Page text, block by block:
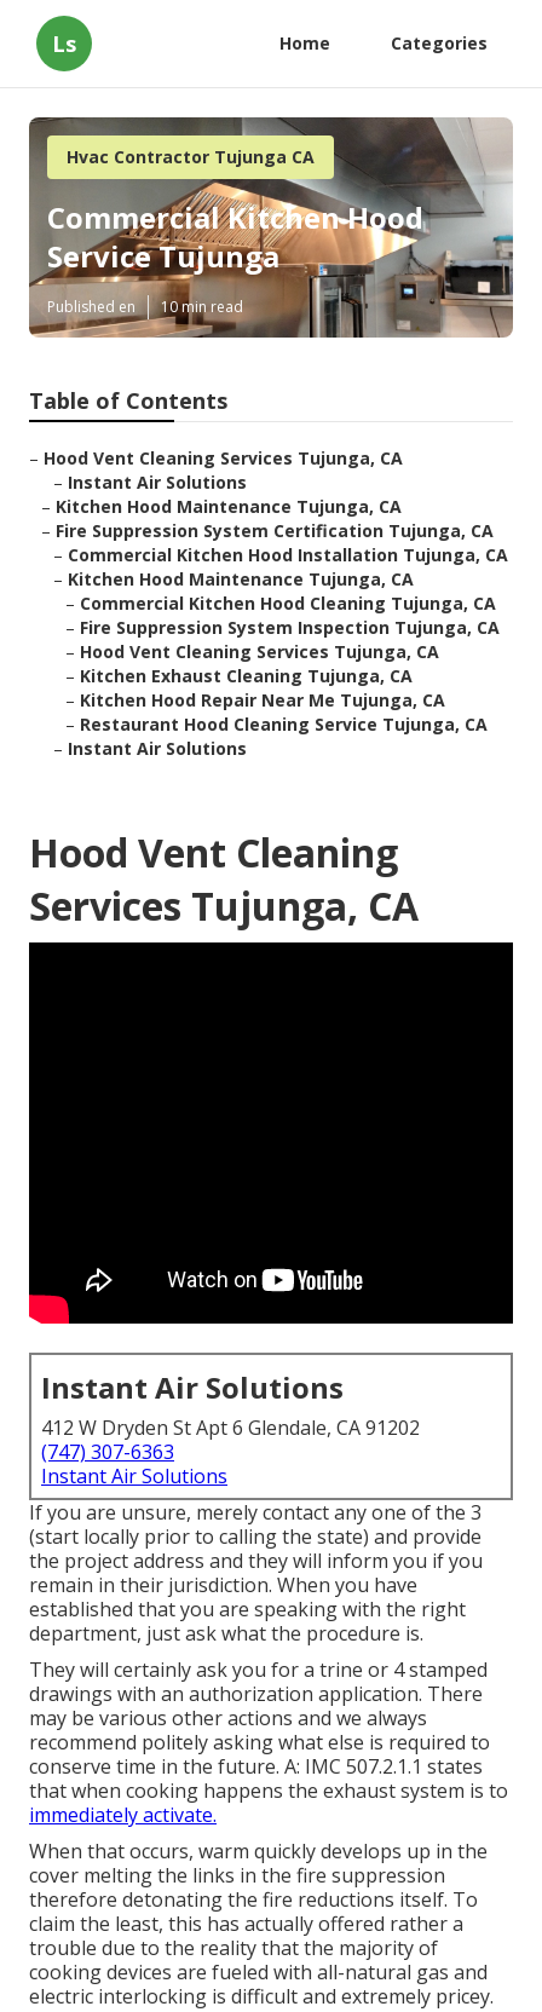
Ls Home Categories
Hvac Contractor Tujunga CA
Commercial Kitchen Hood
Service Tujunga
Published en 10 min read
Table of Contents
– Hood Vent Cleaning Services Tujunga, CA
– Instant Air Solutions
– Kitchen Hood Maintenance Tujunga, CA
– Fire Suppression System Certification Tujunga, CA
– Commercial Kitchen Hood Installation Tujunga, CA
– Kitchen Hood Maintenance Tujunga, CA
– Commercial Kitchen Hood Cleaning Tujunga, CA
– Fire Suppression System Inspection Tujunga, CA
– Hood Vent Cleaning Services Tujunga, CA
– Kitchen Exhaust Cleaning Tujunga, CA
– Kitchen Hood Repair Near Me Tujunga, CA
– Restaurant Hood Cleaning Service Tujunga, CA
– Instant Air Solutions
Hood Vent Cleaning
Services Tujunga, CA
Instant Air Solutions
412 W Dryden St Apt 6 Glendale, CA 91202
(747) 307-6363
Instant Air Solutions
If you are unsure, merely contact any one of the 3
(start locally prior to calling the state) and provide
the project address and they will inform you if you
remain in their jurisdiction. When you have
established that you are speaking with the right
department, just ask what the procedure is.
They will certainly ask you for a trine or 4 stamped
drawings with an authorization application. There
may be various other actions and we always
recommend politely asking what else is required to
conserve time in the future. A: IMC 507.2.1.1 states
that when cooking happens the exhaust system is to
immediately activate.
When that occurs, warm quickly develops up in the
cover melting the links in the fire suppression
therefore detonating the fire reductions itself. To
claim the least, this has actually offered rather a
trouble due to the reality that the majority of
cooking devices are fueled with all-natural gas and
electric interlocking is difficult and extremely pricey.